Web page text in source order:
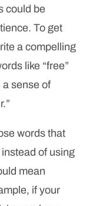
could be
To get
a compelling
like “free”
a sense of
words that
of using
mean
if your